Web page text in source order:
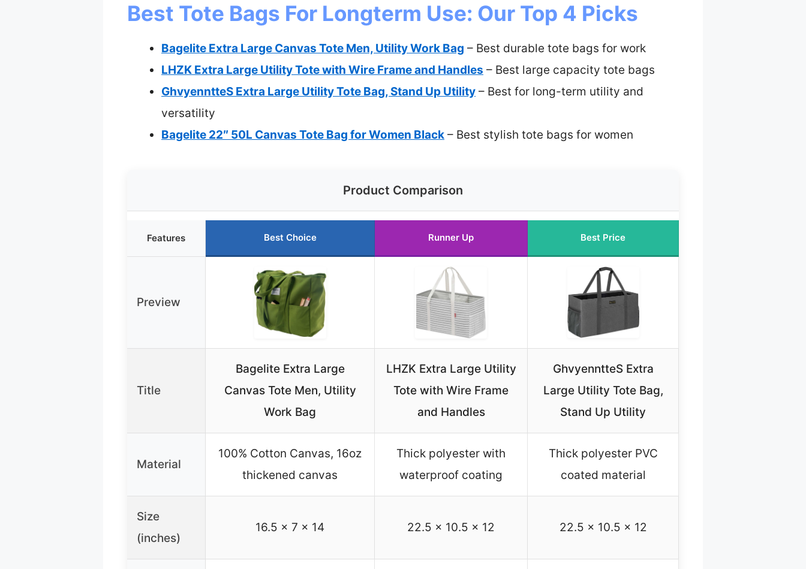
Best Tote Bags For Longterm Use: Our Top 4 Picks
Bagelite Extra Large Canvas Tote Men, Utility Work Bag – Best durable tote bags for work
LHZK Extra Large Utility Tote with Wire Frame and Handles – Best large capacity tote bags
GhvyenntteS Extra Large Utility Tote Bag, Stand Up Utility – Best for long-term utility and
versatility
Bagelite 22″ 50L Canvas Tote Bag for Women Black – Best stylish tote bags for women
Product Comparison
Features Best Choice Runner Up Best Price
Preview
Title
Bagelite Extra Large
Canvas Tote Men, Utility
Work Bag
LHZK Extra Large Utility
Tote with Wire Frame
and Handles
GhvyenntteS Extra
Large Utility Tote Bag,
Stand Up Utility
Material
100% Cotton Canvas, 16oz
thickened canvas
Thick polyester with
waterproof coating
Thick polyester PVC
coated material
Size
(inches)
16.5 x 7 x 14 22.5 x 10.5 x 12 22.5 x 10.5 x 12